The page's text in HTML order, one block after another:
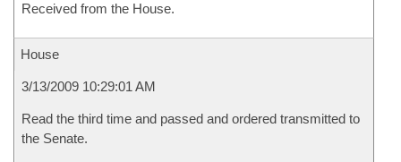
Received from the House.
House
3/13/2009 10:29:01 AM
Read the third time and passed and ordered transmitted to
the Senate.